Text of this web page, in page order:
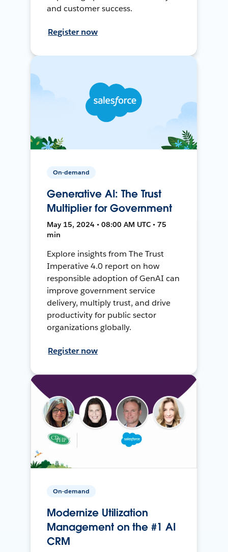
and customer success.
Register now
On-demand
Generative AI: The Trust
Multiplier for Government
May 15, 2024 • 08:00 AM UTC • 75
min
Explore insights from The Trust
Imperative 4.0 report on how
responsible adoption of GenAI can
improve government service
delivery, multiply trust, and drive
productivity for public sector
organizations globally.
Register now
On-demand
Modernize Utilization
Management on the #1 AI
CRM